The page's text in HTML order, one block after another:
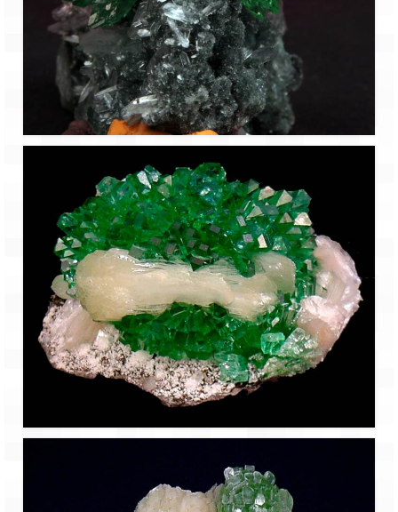
Bhutan Road Trip – The Beginning – Delhi
to Phuentsholing
Bhutan Road Trip – Tourist Permit –
Vehicle Permit – Inner Line Permit
Bhutan Road Trip – Phuentsholing to
Thimphu (165 KMs)
Bhutan Road Trip – Exploring Thimphu
Adventure Extravaganza
A Trek to Garbett Plateau
A magnificent trek to Garson Point
Camping – at Khopoli with Big Red Tent
Chadar Trek – A Lifetime Experience
Kasol to Kheerganga Trek
Monsoon Camping – at Mahuli with Big Red
River Rafting @ Kolad